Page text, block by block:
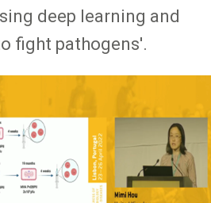
deep learning and
fight pathogens'.